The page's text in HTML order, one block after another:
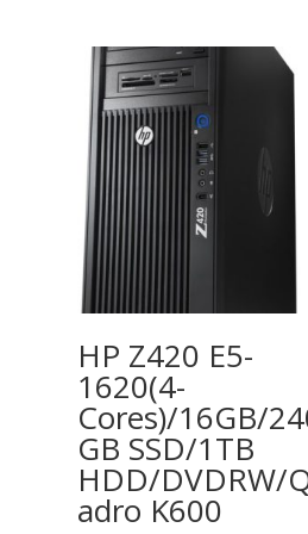
HP Z420 E5-
1620(4-
Cores)/16GB/
GB SSD/1TB
HDD/DVDRW/
adro K600